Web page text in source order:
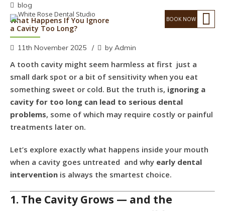
blog
What Happens If You Ignore
a Cavity Too Long?
11th November 2025 by Admin
A tooth cavity might seem harmless at first just a
small dark spot or a bit of sensitivity when you eat
something sweet or cold. But the truth is, ignoring a
cavity for too long can lead to serious dental
problems, some of which may require costly or painful
treatments later on.
Let’s explore exactly what happens inside your mouth
when a cavity goes untreated and why early dental
intervention is always the smartest choice.
1. The Cavity Grows — and the